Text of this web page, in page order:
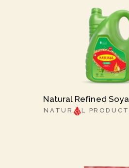
Natural Refined
NATUR L